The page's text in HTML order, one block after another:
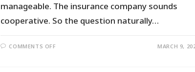
manageable. The insurance company sounds
cooperative. So the question naturally…
COMMENTS OFF MARCH 9,